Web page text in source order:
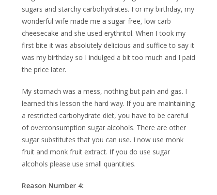
sugars and starchy carbohydrates. For my birthday, my
wonderful wife made me a sugar-free, low carb
cheesecake and she used erythritol. When I took my
first bite it was absolutely delicious and suffice to say it
was my birthday so I indulged a bit too much and I paid
the price later.
My stomach was a mess, nothing but pain and gas. I
learned this lesson the hard way. If you are maintaining
a restricted carbohydrate diet, you have to be careful
of overconsumption sugar alcohols. There are other
sugar substitutes that you can use. I now use monk
fruit and monk fruit extract. If you do use sugar
alcohols please use small quantities.
Reason Number 4: